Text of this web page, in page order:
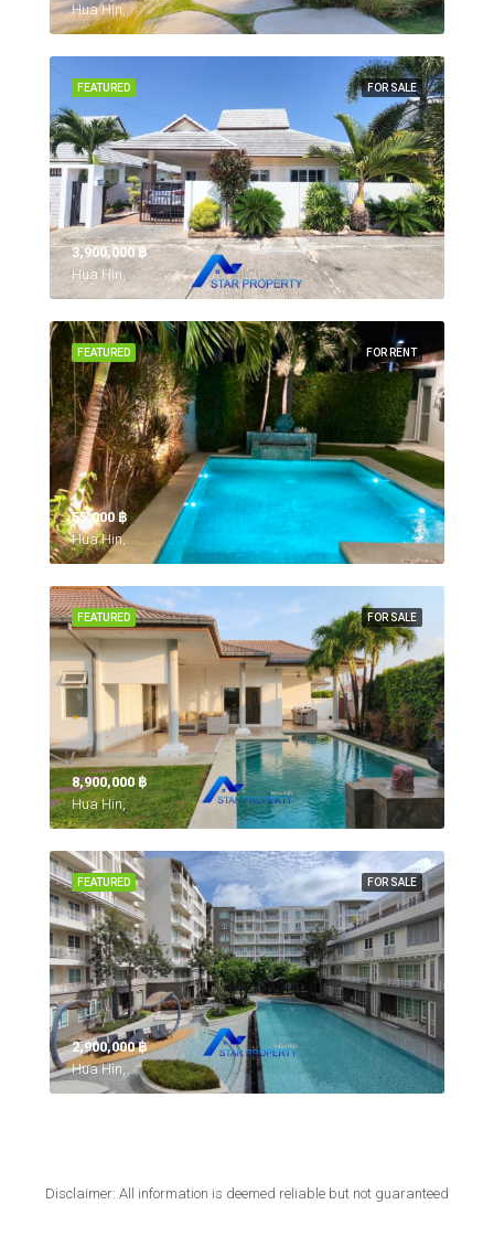
Hua Hin,
FOR SALE
FEATURED
3,900,000 ‎฿
Hua Hin,
FOR RENT
FEATURED
55,000 ‎฿
Hua Hin,
FOR SALE
FEATURED
8,900,000 ‎฿
Hua Hin,
FOR SALE
FEATURED
2,900,000 ‎฿
Hua Hin,
Disclaimer: All information is deemed reliable but not guaranteed